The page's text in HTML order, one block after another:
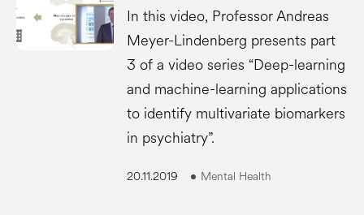
In this video, Professor Andreas
Meyer-Lindenberg presents part
3 of a video series “Deep-learning
and machine-learning applications
to identify multivariate biomarkers
in psychiatry”.
20.11.2019 Mental Health